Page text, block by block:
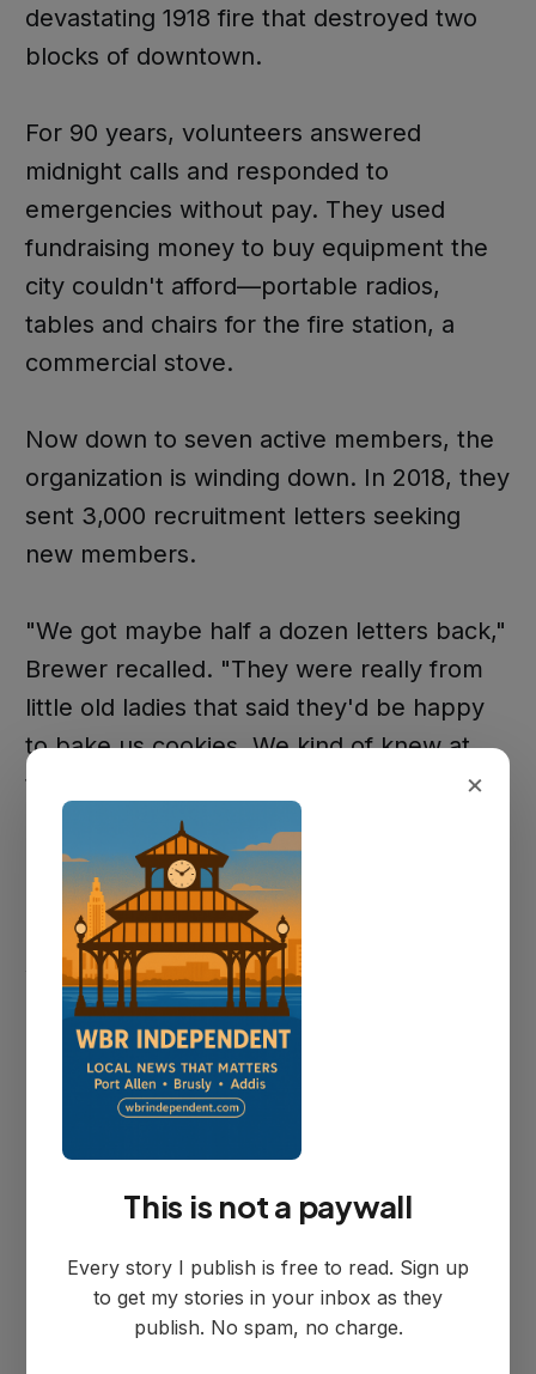
devastating 1918 fire that destroyed two
blocks of downtown.
For 90 years, volunteers answered
midnight calls and responded to
emergencies without pay. They used
fundraising money to buy equipment the
city couldn't afford—portable radios,
tables and chairs for the fire station, a
commercial stove.
Now down to seven active members, the
organization is winding down. In 2018, they
sent 3,000 recruitment letters seeking
new members.
"We got maybe half a dozen letters back,"
Brewer recalled. "They were really from
little old ladies that said they'd be happy
to bake us cookies. We kind of knew at
that time the handwriting was on the wall."
Councilman Hubble explained their
location choice: "This group was started
as Port Allen. It wasn't WBR Parish... They
wanted to stay in Port Allen city limits
because that's the way they started.
That's the way they ended."
The Vote and City
Service Organization
Question
×
This is not a paywall
Every story I publish is free to read. Sign up
to get my stories in your inbox as they
publish. No spam, no charge.